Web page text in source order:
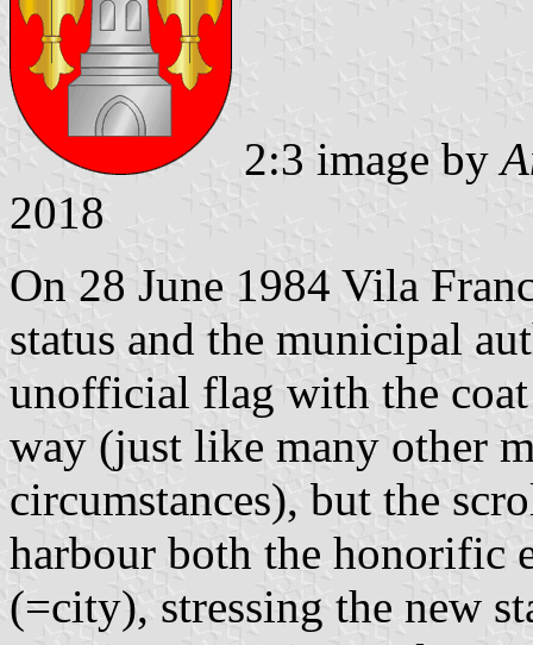
2:3 image by
2018
On 28 June 1984 Vila
status and the municipal
unofficial flag with the
way (just like many other
circumstances), but the
harbour both the honorific
(=city), stressing the new